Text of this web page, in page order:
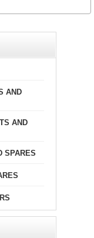
AND
AND
SPARES